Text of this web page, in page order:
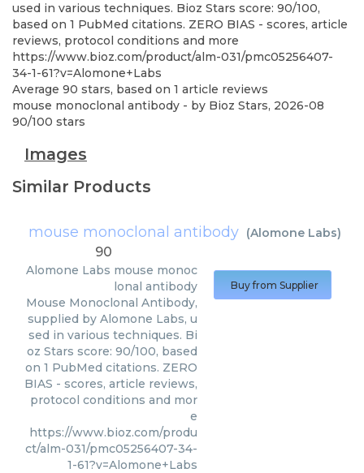
used in various techniques. Bioz Stars score: 90/100,
based on 1 PubMed citations. ZERO BIAS - scores, article
reviews, protocol conditions and more
https://www.bioz.com/product/alm-031/pmc05256407-
34-1-61?v=Alomone+Labs
Average 90 stars, based on 1 article reviews
mouse monoclonal antibody - by Bioz Stars, 2026-08
90/100 stars
Images
Similar Products
mouse monoclonal antibody (Alomone Labs)
90
Alomone Labs mouse monoc
lonal antibody
Mouse Monoclonal Antibody,
supplied by Alomone Labs, u
sed in various techniques. Bi
oz Stars score: 90/100, based
on 1 PubMed citations. ZERO
BIAS - scores, article reviews,
protocol conditions and mor
e
https://www.bioz.com/produ
ct/alm-031/pmc05256407-34-
1-61?v=Alomone+Labs
Buy from Supplier